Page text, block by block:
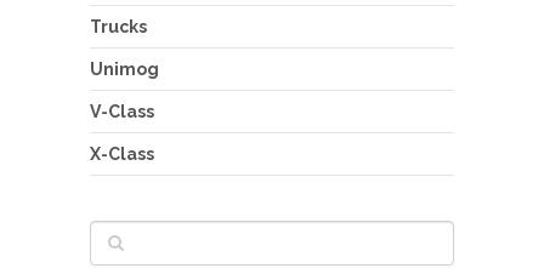
Trucks
Unimog
V-Class
X-Class